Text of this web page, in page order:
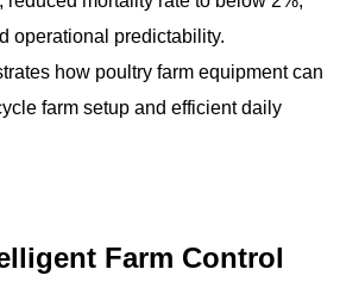
operational predictability.
how poultry farm equipment can
farm setup and efficient daily
Farm Control